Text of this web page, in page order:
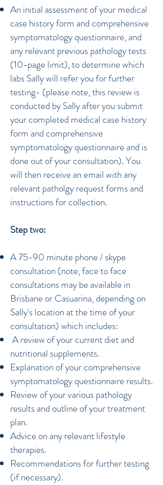
An initial assessment of your medical
case history form and comprehensive
symptomatology questionnaire, and
any relevant previous pathology tests
(10-page limit), to determine which
labs Sally will refer you for further
testing- (please note, this review is
conducted by Sally after you submit
your completed medical case history
form and comprehensive
symptomatology questionnaire and is
done out of your consultation). You
will then receive an email with any
relevant patholgy request forms and
instructions for collection.
Step two:
A 75-90 minute phone / skype
consultation (note, face to face
consultations may be available in
Brisbane or Casuarina, depending on
Sally's location at the time of your
consultation) which includes:
A review of your current diet and
nutritional supplements.
Explanation of your comprehensive
symptomatology questionnaire results.
Review of your various pathology
results and outline of your treatment
plan.
Advice on any relevant lifestyle
therapies.
Recommendations for further testing
(if necessary).